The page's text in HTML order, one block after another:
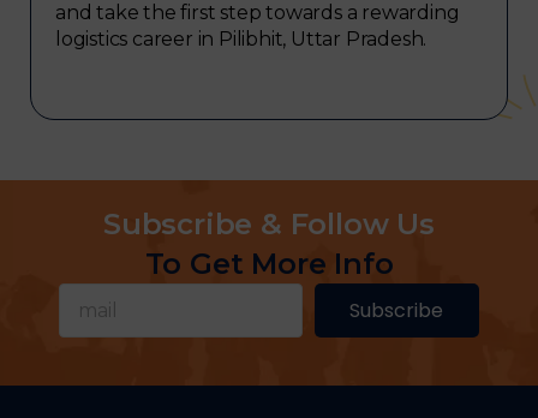
and take the first step towards a rewarding
logistics career in Pilibhit, Uttar Pradesh.
Subscribe & Follow Us
To Get More Info
Subscribe